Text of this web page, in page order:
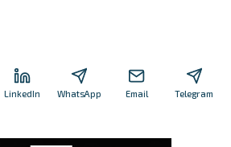
LinkedIn WhatsApp Email Telegram